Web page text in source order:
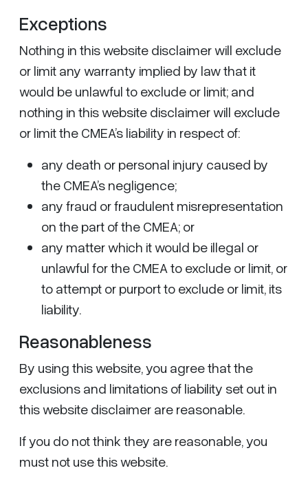
Exceptions
Nothing in this website disclaimer will exclude
or limit any warranty implied by law that it
would be unlawful to exclude or limit; and
nothing in this website disclaimer will exclude
or limit the CMEA’s liability in respect of:
any death or personal injury caused by
the CMEA’s negligence;
any fraud or fraudulent misrepresentation
on the part of the CMEA; or
any matter which it would be illegal or
unlawful for the CMEA to exclude or limit, or
to attempt or purport to exclude or limit, its
liability.
Reasonableness
By using this website, you agree that the
exclusions and limitations of liability set out in
this website disclaimer are reasonable.
If you do not think they are reasonable, you
must not use this website.